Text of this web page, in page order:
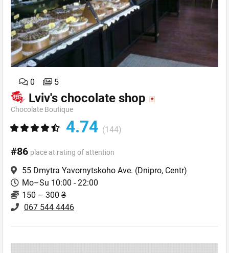
0 5
Lviv's chocolate shop
Chocolate Boutique
4.74 (144)
#86 place at rating of attention
55 Dmytra Yavornytskoho Ave. (Dnipro, Centr)
Mo–Su 10:00 - 22:00
150 – 300 ₴
067 544 4446